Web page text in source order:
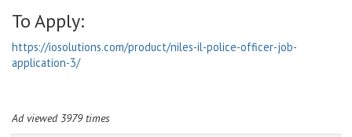
To Apply:
https://iosolutions.com/product/niles-il-police-officer-job-
application-3/
Ad viewed 3979 times